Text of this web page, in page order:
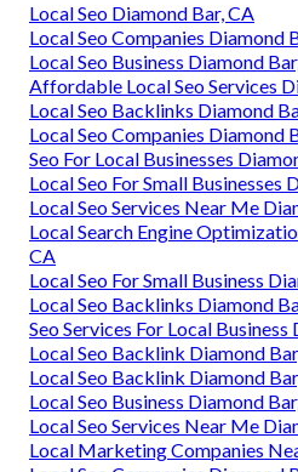
Local Seo Diamond Bar, CA
Local Seo Companies Diamond
Local Seo Business Diamond
Affordable Local Seo Services
Local Seo Backlinks Diamond
Local Seo Companies Diamond
Seo For Local Businesses
Local Seo For Small Businesses
Local Seo Services Near Me
Local Search Engine
CA
Local Seo For Small Business
Local Seo Backlinks Diamond
Seo Services For Local
Local Seo Backlink Diamond
Local Seo Backlink Diamond
Local Seo Business Diamond
Local Seo Services Near Me
Local Marketing Companies